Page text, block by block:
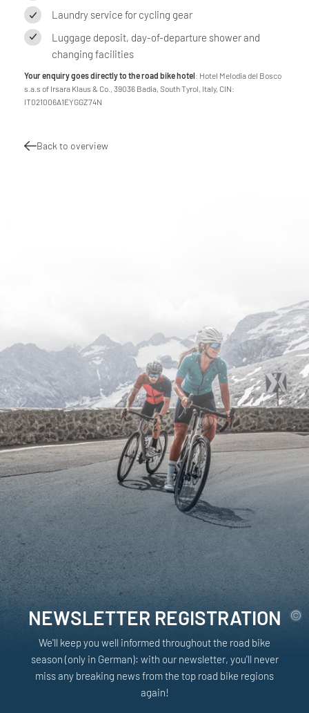
Laundry service for cycling gear
Luggage deposit, day-of-departure shower and
changing facilities
Your enquiry goes directly to the road bike hotel: Hotel Melodia del Bosco
s.a.s of Irsara Klaus & Co., 39036 Badia, South Tyrol, Italy, CIN:
IT021006A1EYGGZ74N
Back to overview
NEWSLETTER REGISTRATION
We'll keep you well informed throughout the road bike
season (only in German): with our newsletter, you'll never
miss any breaking news from the top road bike regions
again!